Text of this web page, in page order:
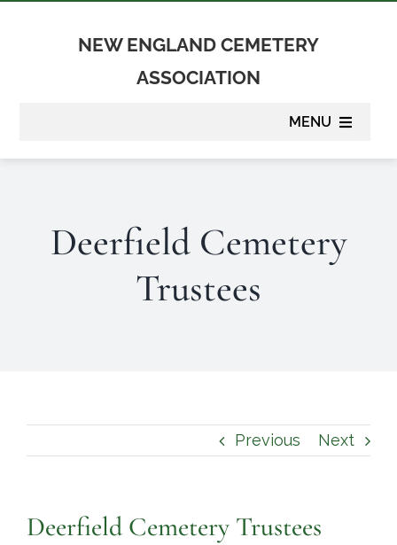
NEW ENGLAND CEMETERY
ASSOCIATION
MENU
Membership
Contact
Deerfield Cemetery
Trustees
Previous Next
Deerfield Cemetery Trustees